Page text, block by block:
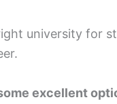
university for
excellent